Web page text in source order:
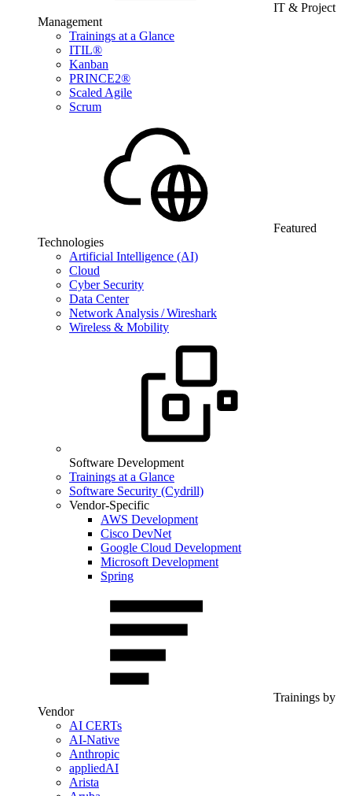
IT & Project
Management
Trainings at a Glance
ITIL®
Kanban
PRINCE2®
Scaled Agile
Scrum
Featured
Technologies
Artificial Intelligence (AI)
Cloud
Cyber Security
Data Center
Network Analysis / Wireshark
Wireless & Mobility
Software Development
Trainings at a Glance
Software Security (Cydrill)
Vendor-Specific
AWS Development
Cisco DevNet
Google Cloud Development
Microsoft Development
Spring
Trainings by
Vendor
AI CERTs
AI-Native
Anthropic
appliedAI
Arista